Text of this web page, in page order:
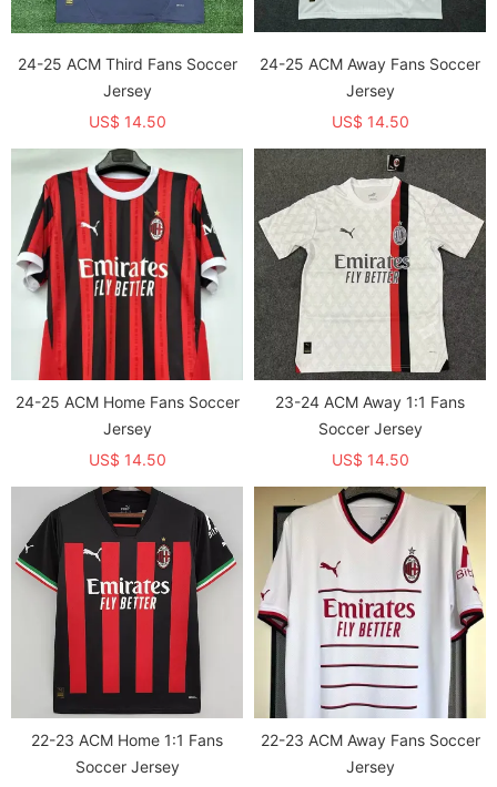
24-25 ACM Third Fans Soccer
Jersey
US$ 14.50
24-25 ACM Away Fans Soccer
Jersey
US$ 14.50
24-25 ACM Home Fans Soccer
Jersey
US$ 14.50
23-24 ACM Away 1:1 Fans
Soccer Jersey
US$ 14.50
22-23 ACM Home 1:1 Fans
Soccer Jersey
22-23 ACM Away Fans Soccer
Jersey